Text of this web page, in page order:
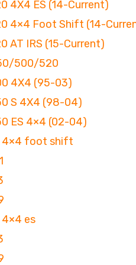
4X4 ES (14-Current)
4×4 Foot Shift (14-
AT IRS (15-Current)
500/520
4X4 (95-03)
S 4X4 (98-04)
ES 4×4 (02-04)
4×4 foot shift
es